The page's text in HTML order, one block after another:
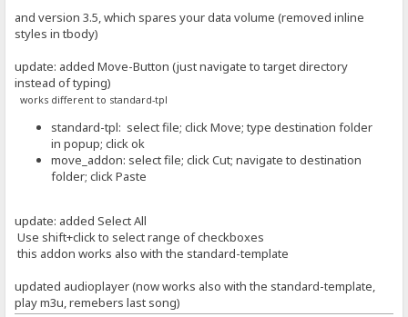
and version 3.5, which spares your data volume (removed inline
styles in tbody)
update: added Move-Button (just navigate to target directory
instead of typing)
works different to standard-tpl
standard-tpl: select file; click Move; type destination folder
in popup; click ok
move_addon: select file; click Cut; navigate to destination
folder; click Paste
update: added Select All
Use shift+click to select range of checkboxes
this addon works also with the standard-template
updated audioplayer (now works also with the standard-template,
play m3u, remebers last song)